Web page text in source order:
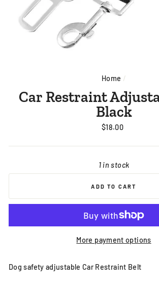
Home /
Car Restraint
Black
Regular
$18.00
1 in stock
ADD TO CART
More payment options
Dog safety adjustable Car Restraint Belt